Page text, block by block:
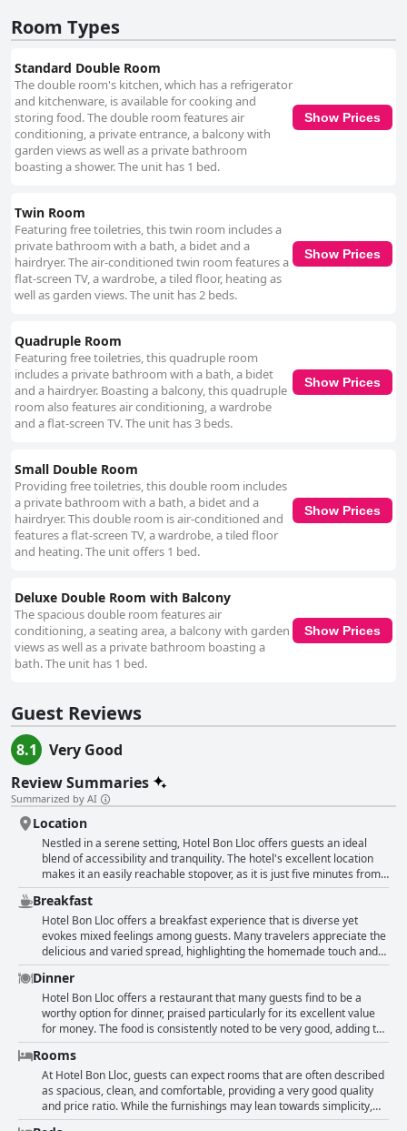
amenities, making it a reliable choice for travelers seeking a comfortable
and well-located retreat.
Room Types
Standard Double Room
The double room's kitchen, which has a refrigerator
and kitchenware, is available for cooking and
storing food. The double room features air
conditioning, a private entrance, a balcony with
garden views as well as a private bathroom
boasting a shower. The unit has 1 bed.
Show Prices
Twin Room
Featuring free toiletries, this twin room includes a
private bathroom with a bath, a bidet and a
hairdryer. The air-conditioned twin room features a
flat-screen TV, a wardrobe, a tiled floor, heating as
well as garden views. The unit has 2 beds.
Show Prices
Quadruple Room
Featuring free toiletries, this quadruple room
includes a private bathroom with a bath, a bidet
and a hairdryer. Boasting a balcony, this quadruple
room also features air conditioning, a wardrobe
and a flat-screen TV. The unit has 3 beds.
Show Prices
Small Double Room
Providing free toiletries, this double room includes
a private bathroom with a bath, a bidet and a
hairdryer. This double room is air-conditioned and
features a flat-screen TV, a wardrobe, a tiled floor
and heating. The unit offers 1 bed.
Show Prices
Deluxe Double Room with Balcony
The spacious double room features air
conditioning, a seating area, a balcony with garden
views as well as a private bathroom boasting a
bath. The unit has 1 bed.
Show Prices
Guest Reviews
8.1
Very Good
Review Summaries
Summarized by AI
Location
Nestled in a serene setting, Hotel Bon Lloc offers guests an ideal
blend of accessibility and tranquility. The hotel's excellent location
makes it an easily reachable stopover, as it is just five minutes from
the highway and a short walk to the town center of Ulldecona.
Guests enjoy being close to the lively center yet appreciating the
peacefulness offered by the surrounding greenery. The convenient
proximity to the A7 freeway ensures easy travel, while the nearby
shopping options and restaurants are perfect for those looking to
explore local offerings. Despite its closeness to the center, the hotel
enjoys a quiet neighborhood ambiance, providing a peaceful retreat
for travelers.
Breakfast
Hotel Bon Lloc offers a breakfast experience that is diverse yet
evokes mixed feelings among guests. Many travelers appreciate the
delicious and varied spread, highlighting the homemade touch and
high-quality offerings like real orange juice, cold cuts, cheese, bread,
and croissants. The breakfast is often described as excellent and
plentiful, with some guests praising the hearty selection available at
reasonable prices, ranging from 5 to 7 euros. However, guests also
encounter discrepancies in their experiences. The breakfast service
begins at 9 AM, which is inconvenient for those with early
departures. Furthermore, some reviews mention a lack of hot food
options, with one guest describing the offering as just a coffee and a
dry croissant. Pricing perceptions vary, with some finding the
breakfast to be a great value, while others consider it ridiculous,
compelling them to seek alternatives in town. Overall, while the
Dinner
Hotel Bon Lloc offers a restaurant that many guests find to be a
worthy option for dinner, praised particularly for its excellent value
for money. The food is consistently noted to be very good, adding to
its appeal. However, potential visitors should be aware that the
restaurant is not operational every evening, nor does it belong to the
hotel itself. Guests often encounter it closed during weekends and in
the evenings, limiting dining options on-site. Despite the
inconvenience, this has encouraged travelers to explore dining
alternatives in the nearby village. Local eateries in the village offer a
Rooms
At Hotel Bon Lloc, guests can expect rooms that are often described
as spacious, clean, and comfortable, providing a very good quality
and price ratio. While the furnishings may lean towards simplicity,
they still offer ample convenience and functionality. Many reviews